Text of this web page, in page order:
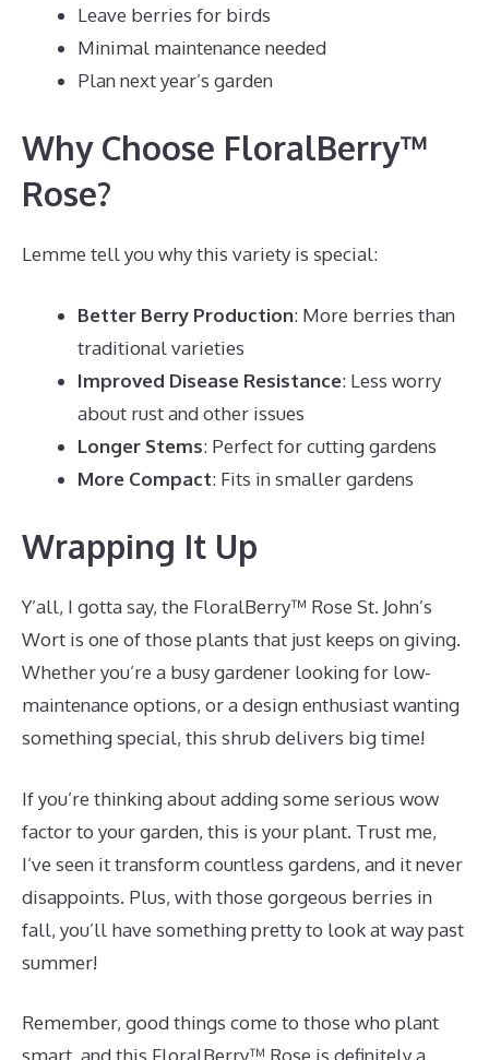
Leave berries for birds
Minimal maintenance needed
Plan next year’s garden
Why Choose FloralBerry™
Rose?
Lemme tell you why this variety is special:
Better Berry Production: More berries than
traditional varieties
Improved Disease Resistance: Less worry
about rust and other issues
Longer Stems: Perfect for cutting gardens
More Compact: Fits in smaller gardens
Wrapping It Up
Y’all, I gotta say, the FloralBerry™ Rose St. John’s
Wort is one of those plants that just keeps on giving.
Whether you’re a busy gardener looking for low-
maintenance options, or a design enthusiast wanting
something special, this shrub delivers big time!
If you’re thinking about adding some serious wow
factor to your garden, this is your plant. Trust me,
I’ve seen it transform countless gardens, and it never
disappoints. Plus, with those gorgeous berries in
fall, you’ll have something pretty to look at way past
summer!
Remember, good things come to those who plant
smart, and this FloralBerry™ Rose is definitely a